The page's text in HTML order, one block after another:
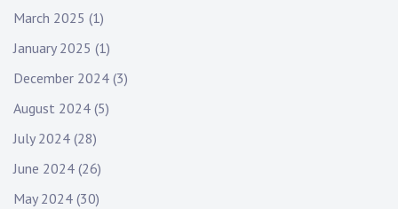
March 2025 (1)
January 2025 (1)
December 2024 (3)
August 2024 (5)
July 2024 (28)
June 2024 (26)
May 2024 (30)